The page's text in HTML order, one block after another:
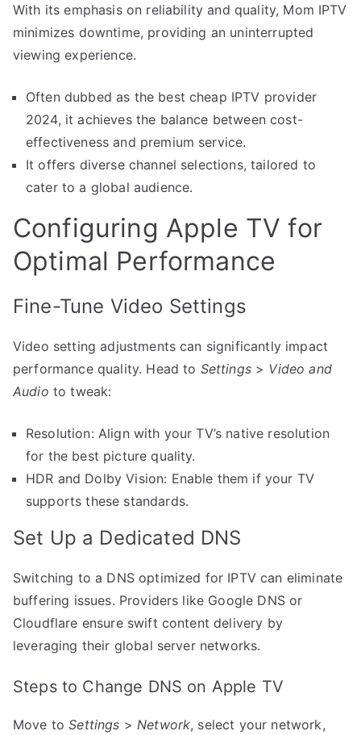
With its emphasis on reliability and quality, Mom IPTV
minimizes downtime, providing an uninterrupted
viewing experience.
Often dubbed as the best cheap IPTV provider
2024, it achieves the balance between cost-
effectiveness and premium service.
It offers diverse channel selections, tailored to
cater to a global audience.
Configuring Apple TV for
Optimal Performance
Fine-Tune Video Settings
Video setting adjustments can significantly impact
performance quality. Head to Settings> Video and
Audio to tweak:
Resolution: Align with your TV’s native resolution
for the best picture quality.
HDR and Dolby Vision: Enable them if your TV
supports these standards.
Set Up a Dedicated DNS
Switching to a DNS optimized for IPTV can eliminate
buffering issues. Providers like Google DNS or
Cloudflare ensure swift content delivery by
leveraging their global server networks.
Steps to Change DNS on Apple TV
Move toSettings > Network, select your network,